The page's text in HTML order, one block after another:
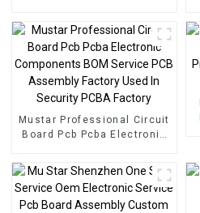
Pcb Assembly
Mustar Professional Circuit
Board Pcb Pcba Electronic
PCB Assembly Factory
Used In Security PCBA
Factory